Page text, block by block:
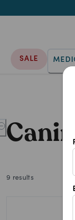
SALE
at
9 results